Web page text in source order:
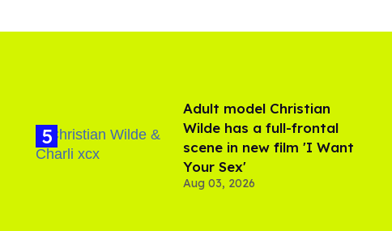
Adult model Christian
Wilde has a full-frontal
scene in new film 'I Want
Your Sex'
Aug 03, 2026